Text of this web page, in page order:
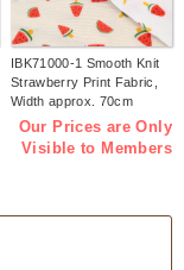
IBK71000-1 Smooth Knit
Strawberry Print Fabric,
Width approx. 70cm
1m/unit (m)
Our Prices are Only
Visible to Members